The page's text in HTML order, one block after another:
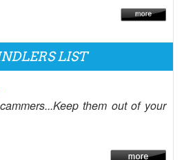
LIST
them out of your